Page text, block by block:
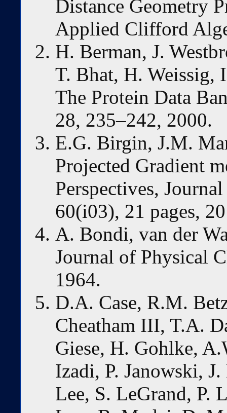
Distance Geometry
Applied Clifford
H. Berman, J.
T. Bhat, H. Weissig,
The Protein Data
28, 235–242, 2000.
E.G. Birgin, J.M.
Projected Gradient
Perspectives,
60(i03), 21 pages,
A. Bondi, van der
Journal of Physical
1964.
D.A. Case, R.M.
Cheatham III, T.A.
Giese, H. Gohlke,
Izadi, P. Janowski,
Lee, S. LeGrand, P.